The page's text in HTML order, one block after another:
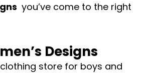
you’ve come to the right
Designs
store for boys and